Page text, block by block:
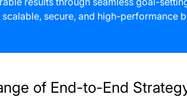
secure, and high-
of End-to-End